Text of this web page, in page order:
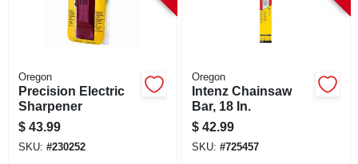
Oregon
Precision Electric
Sharpener
$ 43.99
SKU: #230252
Oregon
Intenz Chainsaw
Bar, 18 In.
$ 42.99
SKU: #725457